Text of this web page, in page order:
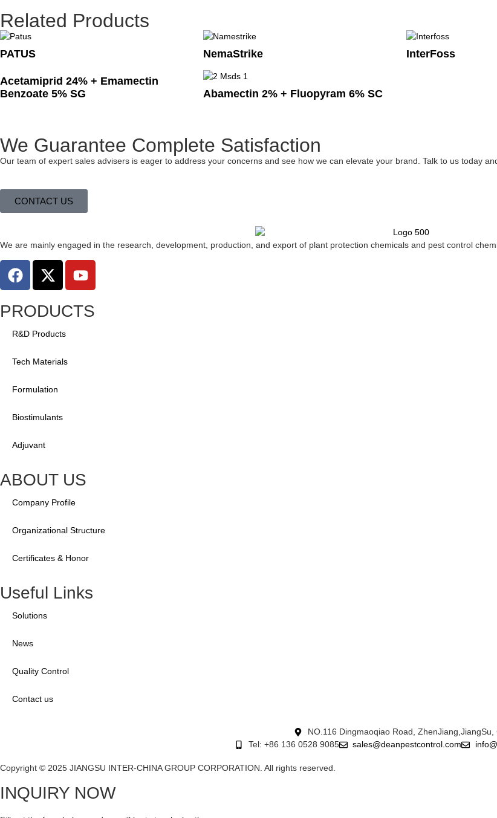
Related Products
PATUS NemaStrike InterFoss
Acetamiprid 24% + Emamectin
Benzoate 5% SG
Abamectin 2% + Fluopyram 6% SC
We Guarantee Complete Satisfaction
Our team of expert sales advisers is eager to address your concerns and see how we can elevate your brand. Talk to us today
CONTACT US
We are mainly engaged in the research, development, production, and export of plant protection chemicals and pest control
PRODUCTS
R&D Products
Tech Materials
Formulation
Biostimulants
Adjuvant
ABOUT US
Company Profile
Organizational Structure
Certificates & Honor
Useful Links
Solutions
News
Quality Control
Contact us
NO.116 Dingmaoqiao Road, ZhenJiang,JiangSu,
Tel: +86 136 0528 9085
sales@deanpestcontrol.com
Copyright © 2025 JIANGSU INTER-CHINA GROUP CORPORATION. All rights reserved.
INQUIRY NOW